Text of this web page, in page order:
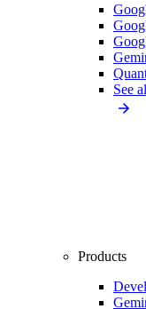
See
Products